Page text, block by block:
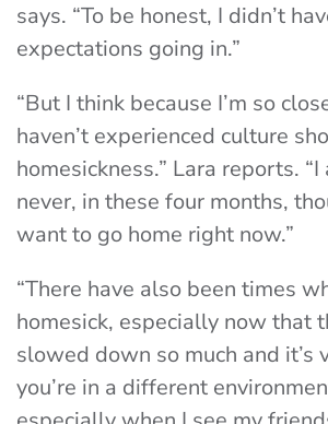
says. “To be honest, I didn’t
expectations going in.”
“But I think because I’m so
haven’t experienced culture
homesickness.” Lara reports. “I
never, in these four months,
want to go home right now.”
“There have also been times
homesick, especially now that
slowed down so much and it’s
you’re in a different